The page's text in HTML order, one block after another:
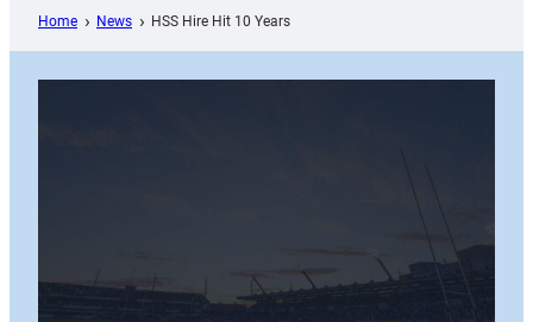
Home News HSS Hire Hit 10 Years